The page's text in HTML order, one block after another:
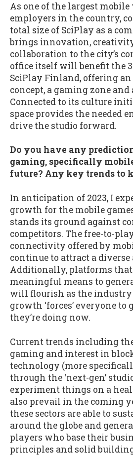
As one of the largest mobile
employers in the country,
total size of SciPlay as a
brings innovation,
collaboration to the city’s
office itself will benefit the
SciPlay Finland, offering an
concept, a gaming zone and
Connected to its culture
space provides the needed
drive the studio forward.
Do you have any
gaming, specifically
future? Any key trends to
In anticipation of 2023, I
growth for the mobile
stands its ground against
competitors. The free-to-
connectivity offered by
continue to attract a diverse
Additionally, platforms
meaningful means to
will flourish as the industry
growth ‘forces’ everyone to
they’re doing now.
Current trends including
gaming and interest in
technology (more
through the ‘next-gen’
experiment things on a
also prevail in the coming
these sectors are able to
around the globe and
players who base their
principles and solid